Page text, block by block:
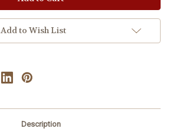
Add to Wish List
Description